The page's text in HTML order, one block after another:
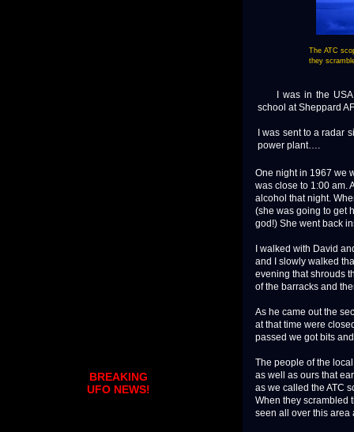
The ATC
they
I was in the USAF
school at Sheppard
I was sent to a radar
power plant….
One night in 1967 we
was close to 1:00 am.
alcohol that night.
(she was going to get
god!) She went back
I walked with David
and I slowly walked
evening that shrouds
of the barracks and
As he came out the
at that time were
passed we got bits
The people of the
as well as ours that
as we called the ATC
When they scrambled
seen all over this area
BREAKING
UFO NEWS!